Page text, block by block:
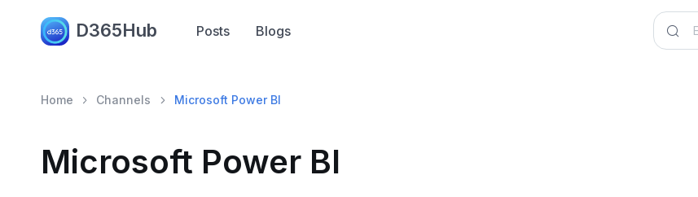
D365Hub Posts Blogs
Home Channels Microsoft Power BI
Microsoft Power BI